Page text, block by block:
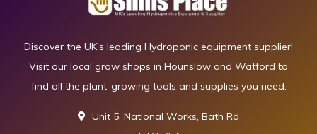
Discover the UK's leading Hydroponic equipment supplier!
Visit our local grow shops in Hounslow and Watford to
find all the plant-growing tools and supplies you need.
Unit 5, National Works, Bath Rd